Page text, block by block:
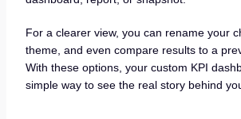
For a clearer view, you can rename your
theme, and even compare results to a
With these options, your custom KPI
simple way to see the real story behind